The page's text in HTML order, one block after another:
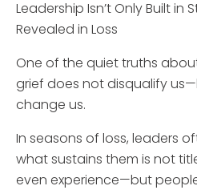
Leadership Isn’t Only Built in
Revealed in Loss
One of the quiet truths
grief does not disqualify
change us.
In seasons of loss, leaders
what sustains them is not
even experience—but